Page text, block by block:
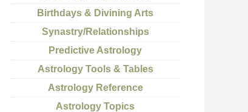
Birthdays & Divining Arts
Synastry/Relationships
Predictive Astrology
Astrology Tools & Tables
Astrology Reference
Astrology Topics